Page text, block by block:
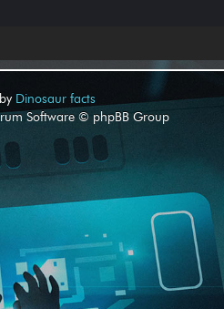
Dinosaur facts
Software © phpBB Group